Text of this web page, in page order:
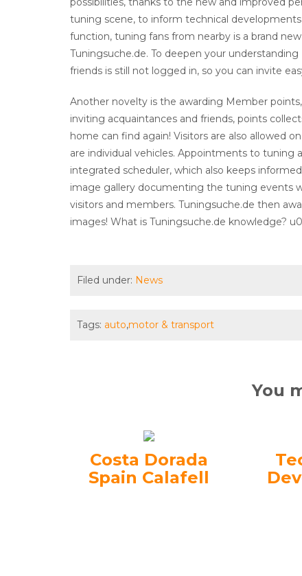
tuning scene, to inform technical
function, tuning fans from nearby is a brand
Tuningsuche.de. To deepen your understanding
friends is still not logged in, so you can invite
Another novelty is the awarding Member
inviting acquaintances and friends, points
home can find again! Visitors are also allowed
are individual vehicles. Appointments to
integrated scheduler, which also keeps
image gallery documenting the tuning events
visitors and members. Tuningsuche.de then
images! What is Tuningsuche.de knowledge?
Filed under: News
Tags: auto,motor & transport
You
Costa Dorada
Spain Calafell